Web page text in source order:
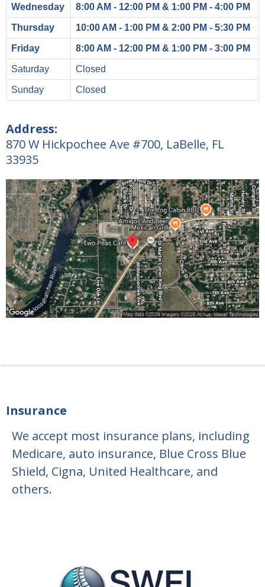
Wednesday 8:00 AM - 12:00 PM & 1:00 PM - 4:00 PM
Thursday 10:00 AM - 1:00 PM & 2:00 PM - 5:30 PM
Friday 8:00 AM - 12:00 PM & 1:00 PM - 3:00 PM
Saturday Closed
Sunday Closed
Address:
870 W Hickpochee Ave #700, LaBelle, FL
33935
Insurance
We accept most insurance plans, including
Medicare, auto insurance, Blue Cross Blue
Shield, Cigna, United Healthcare, and
others.